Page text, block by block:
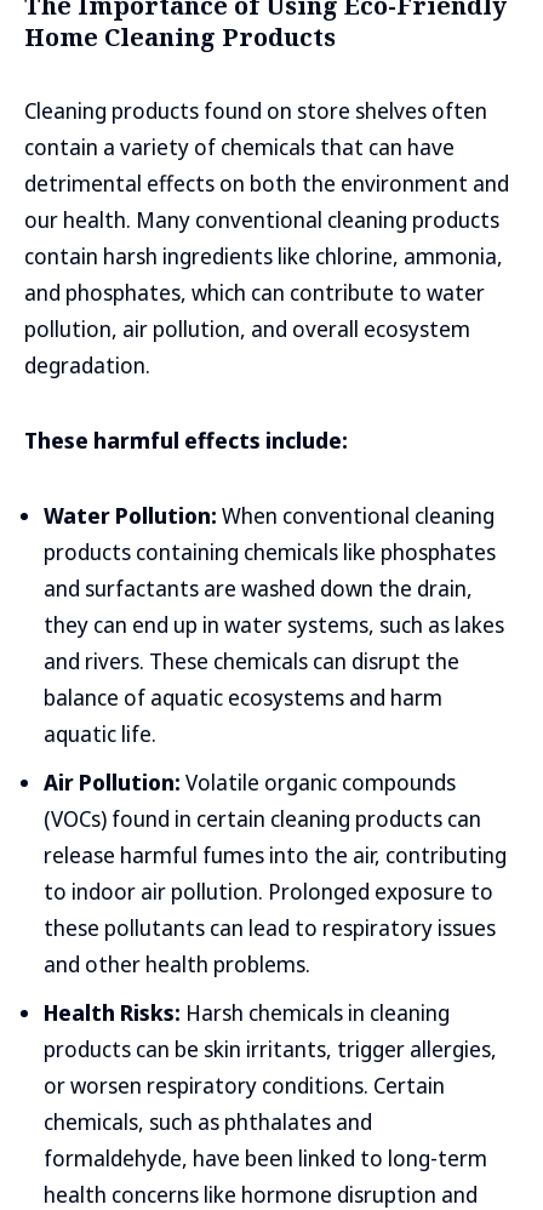
Home Cleaning Products
Cleaning products found on store shelves often
contain a variety of chemicals that can have
detrimental effects on both the environment and
our health. Many conventional cleaning products
contain harsh ingredients like chlorine, ammonia,
and phosphates, which can contribute to water
pollution, air pollution, and overall ecosystem
degradation.
These harmful effects include:
Water Pollution: When conventional cleaning
products containing chemicals like phosphates
and surfactants are washed down the drain,
they can end up in water systems, such as lakes
and rivers. These chemicals can disrupt the
balance of aquatic ecosystems and harm
aquatic life.
Air Pollution: Volatile organic compounds
(VOCs) found in certain cleaning products can
release harmful fumes into the air, contributing
to indoor air pollution. Prolonged exposure to
these pollutants can lead to respiratory issues
and other health problems.
Health Risks: Harsh chemicals in cleaning
products can be skin irritants, trigger allergies,
or worsen respiratory conditions. Certain
chemicals, such as phthalates and
formaldehyde, have been linked to long-term
health concerns like hormone disruption and